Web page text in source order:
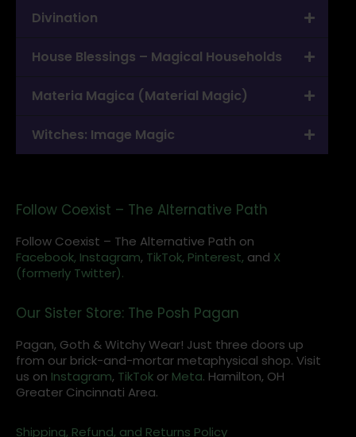
Divination
House Blessings – Magical Households
Materia Magica (Material Magic)
Witches: Image Magic
Follow Coexist – The Alternative Path
Follow Coexist – The Alternative Path on
Facebook, Instagram, TikTok, Pinterest, and X
(formerly Twitter).
Our Sister Store: The Posh Pagan
Pagan, Goth & Witchy Wear! Just three doors up
from our brick-and-mortar metaphysical shop. Visit
us on Instagram, TikTok or Meta. Hamilton, OH
Greater Cincinnati Area.
Shipping, Refund, and Returns Policy